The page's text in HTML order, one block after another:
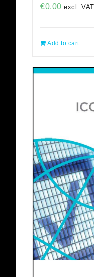
€0,00 excl.
Add to cart